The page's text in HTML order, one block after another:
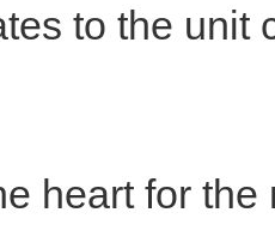
to the unit
heart for